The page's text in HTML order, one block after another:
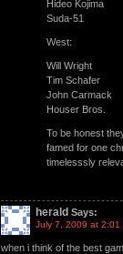
Hideo Kojima
Suda-51
West:
Will Wright
Tim Schafer
John Carmack
Houser Bros.
To be honest
famed for one
timelesssly
herald Says:
July 7, 2009 at 2:01
when i think of the best